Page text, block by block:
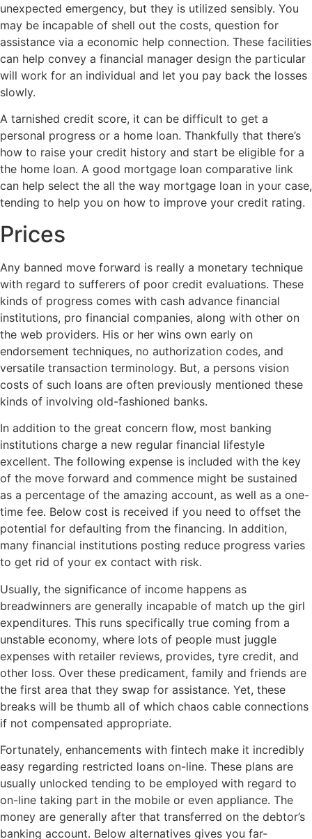
unexpected emergency, but they is utilized sensibly. You
may be incapable of shell out the costs, question for
assistance via a economic help connection. These facilities
can help convey a financial manager design the particular
will work for an individual and let you pay back the losses
slowly.
A tarnished credit score, it can be difficult to get a
personal progress or a home loan. Thankfully that there’s
how to raise your credit history and start be eligible for a
the home loan. A good mortgage loan comparative link
can help select the all the way mortgage loan in your case,
tending to help you on how to improve your credit rating.
Prices
Any banned move forward is really a monetary technique
with regard to sufferers of poor credit evaluations. These
kinds of progress comes with cash advance financial
institutions, pro financial companies, along with other on
the web providers. His or her wins own early on
endorsement techniques, no authorization codes, and
versatile transaction terminology. But, a persons vision
costs of such loans are often previously mentioned these
kinds of involving old-fashioned banks.
In addition to the great concern flow, most banking
institutions charge a new regular financial lifestyle
excellent. The following expense is included with the key
of the move forward and commence might be sustained
as a percentage of the amazing account, as well as a one-
time fee. Below cost is received if you need to offset the
potential for defaulting from the financing. In addition,
many financial institutions posting reduce progress varies
to get rid of your ex contact with risk.
Usually, the significance of income happens as
breadwinners are generally incapable of match up the girl
expenditures. This runs specifically true coming from a
unstable economy, where lots of people must juggle
expenses with retailer reviews, provides, tyre credit, and
other loss. Over these predicament, family and friends are
the first area that they swap for assistance. Yet, these
breaks will be thumb all of which chaos cable connections
if not compensated appropriate.
Fortunately, enhancements with fintech make it incredibly
easy regarding restricted loans on-line. These plans are
usually unlocked tending to be employed with regard to
on-line taking part in the mobile or even appliance. The
money are generally after that transferred on the debtor’s
banking account. Below alternatives gives you far-